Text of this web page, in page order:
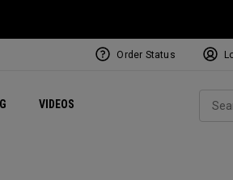
VIDEOS Exclusive Mavrik
Exclusive Golf Balls
Women's Golf Balls
Regional
Order Status